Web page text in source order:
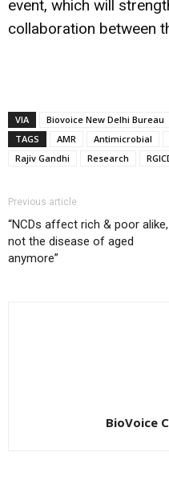
event, which will
collaboration between
VIA
Biovoice New Delhi Bureau
TAGS
AMR Antimicrobial
Rajiv Gandhi
Research
Previous article
“NCDs affect rich & poor alike,
not the disease of aged
anymore”
BioVoice